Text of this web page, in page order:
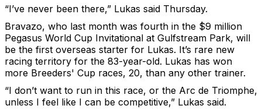
“I’ve never been there,” Lukas said Thursday.
Bravazo, who last month was fourth in the $9 million
Pegasus World Cup Invitational at Gulfstream Park, will
be the first overseas starter for Lukas. It’s rare new
racing territory for the 83-year-old. Lukas has won
more Breeders' Cup races, 20, than any other trainer.
“I don’t want to run in this race, or the Arc de Triomphe,
unless I feel like I can be competitive,” Lukas said.